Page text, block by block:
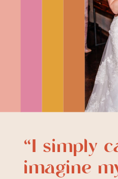
“I simply
imagine